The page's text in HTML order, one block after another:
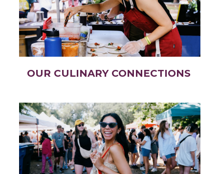
OUR CULINARY CONNECTIONS